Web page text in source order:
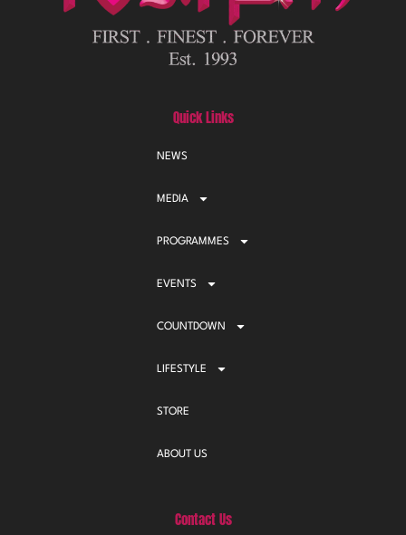
Quick Links
NEWS
MEDIA
PROGRAMMES
EVENTS
COUNTDOWN
LIFESTYLE
STORE
ABOUT US
Contact Us